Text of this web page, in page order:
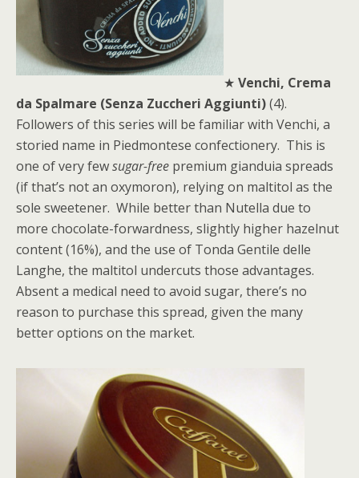
★ Venchi, Crema
da Spalmare (Senza Zuccheri Aggiunti)(4).
Followers of this series will be familiar with Venchi, a
storied name in Piedmontese confectionery. This is
one of very fewsugar-free premium gianduia spreads
(if that’s not an oxymoron), relying on maltitol as the
sole sweetener. While better than Nutella due to
more chocolate-forwardness, slightly higher hazelnut
content (16%), and the use of Tonda Gentile delle
Langhe, the maltitol undercuts those advantages.
Absent a medical need to avoid sugar, there’s no
reason to purchase this spread, given the many
better options on the market.